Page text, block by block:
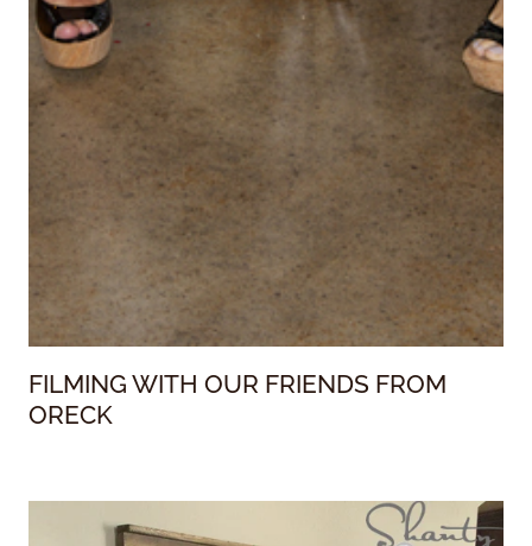
FILMING WITH OUR FRIENDS FROM
ORECK